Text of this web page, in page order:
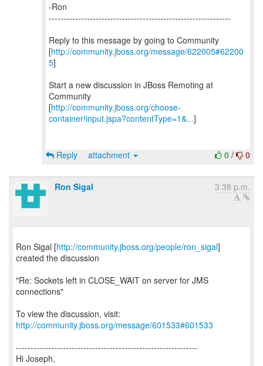
-Ron
--------------------------------------------------------------
Reply to this message by going to Community
[http://community.jboss.org/message/622005#62200
5]
Start a new discussion in JBoss Remoting at
Community
[http://community.jboss.org/choose-
container!input.jspa?contentType=1&...]
0 / 0
Reply attachment
Ron Sigal 3:38 p.m.
Ron Sigal [http://community.jboss.org/people/ron_sigal]
created the discussion
"Re: Sockets left in CLOSE_WAIT on server for JMS
connections"
To view the discussion, visit:
http://community.jboss.org/message/601533#601533
--------------------------------------------------------------
Hi Joseph,